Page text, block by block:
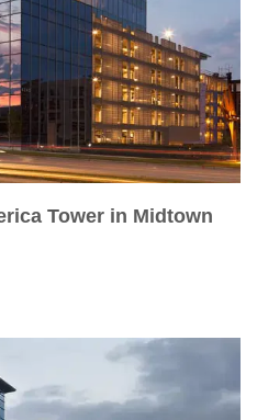
Tower in Midtown